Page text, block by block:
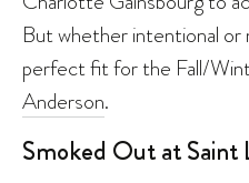
But whether intentional
perfect fit for the Fall/
Anderson.
Smoked Out at Saint